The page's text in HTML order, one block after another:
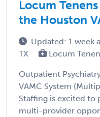
Locum
the Houston
Updated: 1 week
TX
Locum
Outpatient
VAMC System
Staffing is excited to
multi-provider